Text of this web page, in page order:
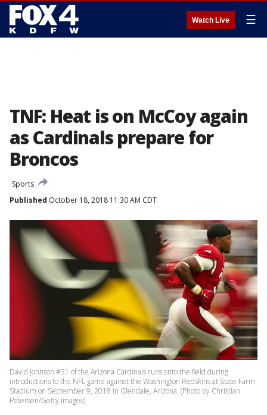
Watch Live ☰
TNF: Heat is on McCoy again
as Cardinals prepare for
Broncos
Sports
Published October 18, 2018 11:30 AM CDT
David Johnson #31 of the Arizona Cardinals runs onto the field during
introductions to the NFL game against the Washington Redskins at State Farm
Stadium on September 9, 2018 in Glendale, Arizona. (Photo by Christian
Petersen/Getty Images)